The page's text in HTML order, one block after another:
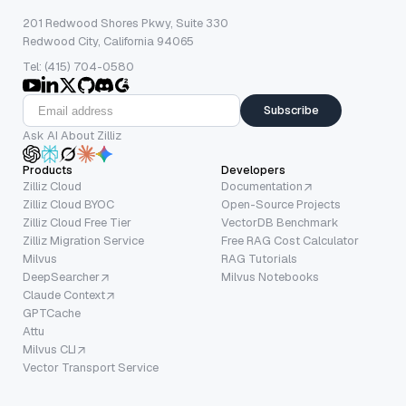
201 Redwood Shores Pkwy, Suite 330
Redwood City, California 94065
Tel: (415) 704-0580
Subscribe
Ask AI About Zilliz
Products
Zilliz Cloud
Zilliz Cloud BYOC
Zilliz Cloud Free Tier
Zilliz Migration Service
Milvus
DeepSearcher
Claude Context
GPTCache
Attu
Milvus CLI
Vector Transport Service
Developers
Documentation
Open-Source Projects
VectorDB Benchmark
Free RAG Cost Calculator
RAG Tutorials
Milvus Notebooks